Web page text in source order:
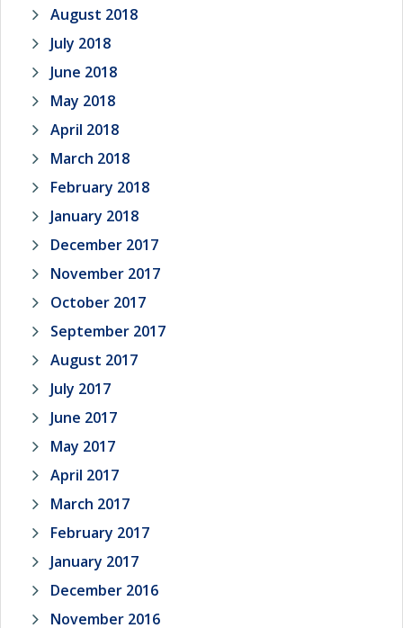
August 2018
July 2018
June 2018
May 2018
April 2018
March 2018
February 2018
January 2018
December 2017
November 2017
October 2017
September 2017
August 2017
July 2017
June 2017
May 2017
April 2017
March 2017
February 2017
January 2017
December 2016
November 2016